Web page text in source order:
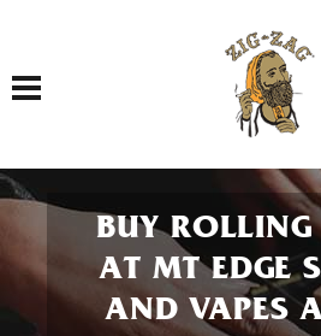
Toggle navigation
BUY ROLLING
AT MT EDGE
AND VAPES